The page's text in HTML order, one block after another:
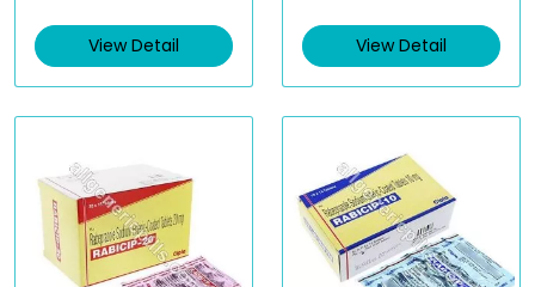
d
0
t
View Detail
d
0
t
View Detail